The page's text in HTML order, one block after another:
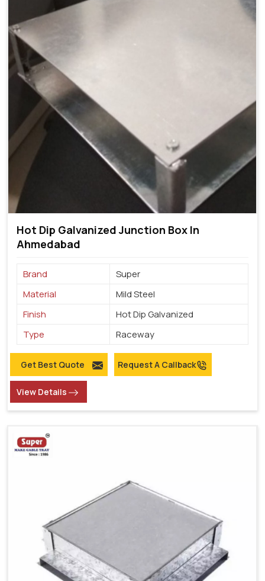
Hot Dip Galvanized Junction Box In
Ahmedabad
Brand
Super
Material
Mild Steel
Finish
Hot Dip Galvanized
Type
Raceway
Get Best Quote Request A Callback
View Details